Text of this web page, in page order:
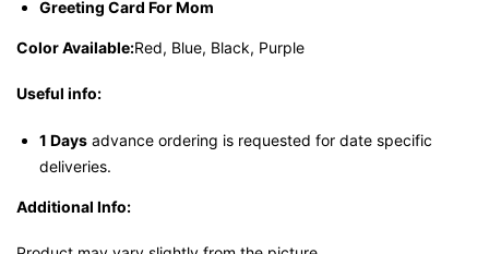
Greeting Card For Mom
Color Available:Red, Blue, Black, Purple
Useful info:
1 Days advance ordering is requested for date specific
deliveries.
Additional Info: